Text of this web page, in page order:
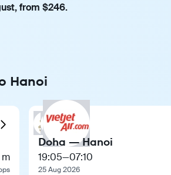
from $246.
Hanoi
Doha — Hanoi
19:05—07:10
25 Aug 2026